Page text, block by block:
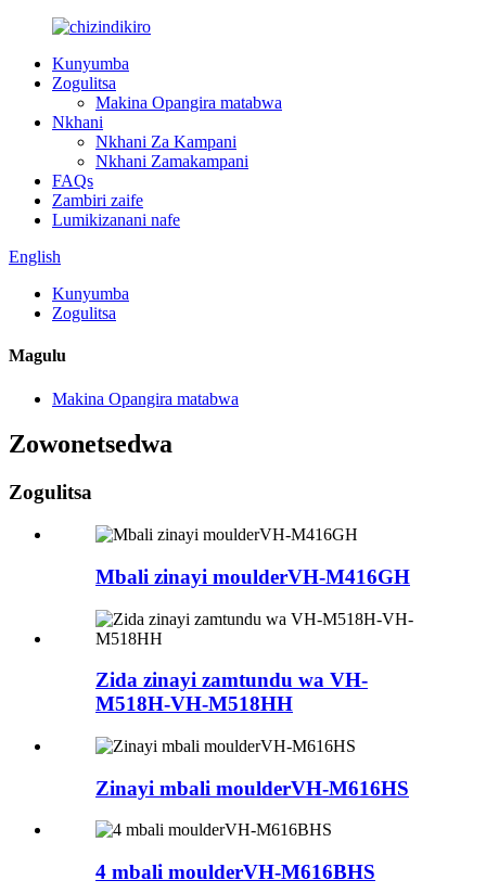
Kunyumba
Zogulitsa
Makina Opangira matabwa
Nkhani
Nkhani Za Kampani
Nkhani Zamakampani
FAQs
Zambiri zaife
Lumikizanani nafe
English
Kunyumba
Zogulitsa
Magulu
Makina Opangira matabwa
Zowonetsedwa
Zogulitsa
Mbali zinayi moulderVH-M416GH
Zida zinayi zamtundu wa VH-
M518H-VH-M518HH
Zinayi mbali moulderVH-M616HS
4 mbali moulderVH-M616BHS